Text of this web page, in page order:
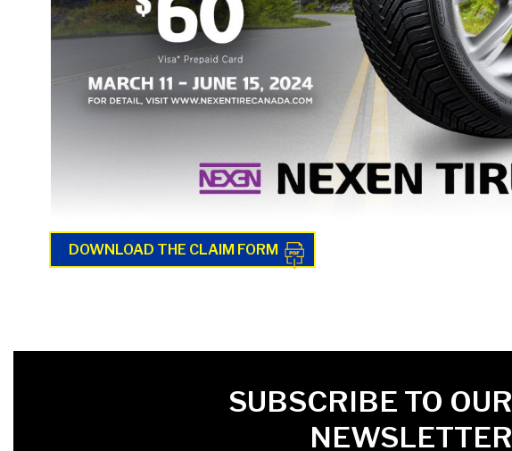
DOWNLOAD THE CLAIM FORM
FIRST NAMESUBSCRIBE TO OUR
NEWSLETTER